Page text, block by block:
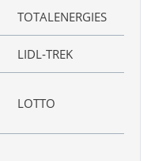
TOTALENERGIES
LIDL‑TREK
LOTTO